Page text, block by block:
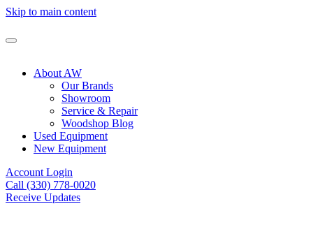
Skip to main content
About AW
Our Brands
Showroom
Service & Repair
Woodshop Blog
Used Equipment
New Equipment
Account Login
Call (330) 778-0020
Receive Updates